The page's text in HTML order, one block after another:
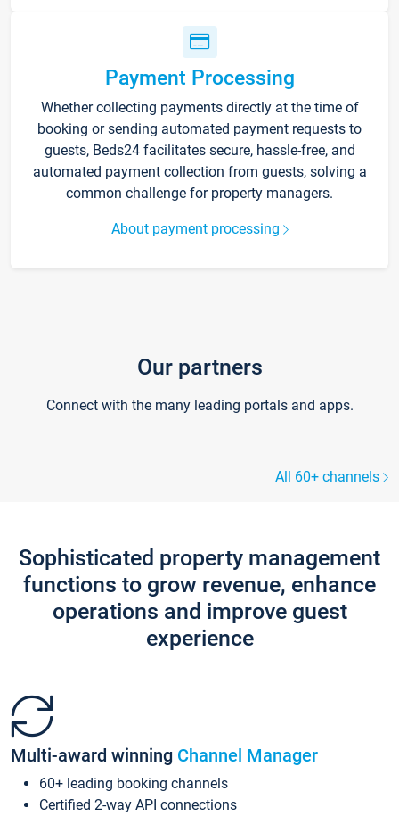
Payment Processing
Whether collecting payments directly at the time of
booking or sending automated payment requests to
guests, Beds24 facilitates secure, hassle-free, and
automated payment collection from guests, solving a
common challenge for property managers.
About payment processing
Our partners
Connect with the many leading portals and apps.
All 60+ channels
Sophisticated property management
functions to grow revenue, enhance
operations and improve guest
experience
Multi-award winning Channel Manager
60+ leading booking channels
Certified 2-way API connections